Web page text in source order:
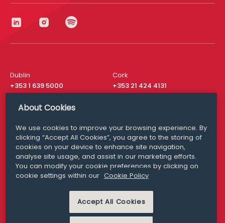
Dublin
+353 1 639 5000
Cork
+353 21 424 4131
London
San Francisco
+ 1 415 200 4910
Media Queries
media@williamfry.com
MODERN SLAVERY
PRIVACY STATEMENT
About Cookies
We use cookies to improve your browsing experience. By
clicking “Accept All Cookies”, you agree to the storing of
cookies on your device to enhance site navigation,
analyse site usage, and assist in our marketing efforts.
You can modify your cookie preferences by clicking on
cookie settings within our Cookie Policy
Accept All Cookies